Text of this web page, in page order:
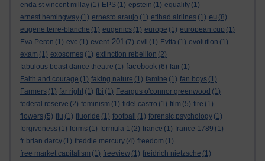
enda st vincent millay (1) EPS (1) epstein (1) equality (1)
ernest hemingway (1) ernesto araujo (1) etihad airlines (1) eu (8)
eugene terre-blanche (1) eugenics (1) europe (1) european cup (1)
Eva Peron (1) eve (1) event 201 (7) evil (1) Evita (1) evolution (1)
exam (1) exosomes (1) extinction rebellion (2)
fabulous beast dance theatre (1) facebook (6) fair (1)
Faith and courage (1) faking nature (1) famine (1) fan boys (1)
Farmers (1) far right (1) fbi (1) Feargus o'connor greenwood (1)
federal reserve (2) feminism (1) fidel castro (1) film (5) fire (1)
flowers (5) flu (1) fluoride (1) football (1) forensic psychology (1)
forgiveness (1) forms (1) formula 1 (2) france (1) france 1789 (1)
fr brian darcy (1) freddie mercury (4) freedom (1)
free market capitalism (1) freeview (1) freidrich nietzsche (1)